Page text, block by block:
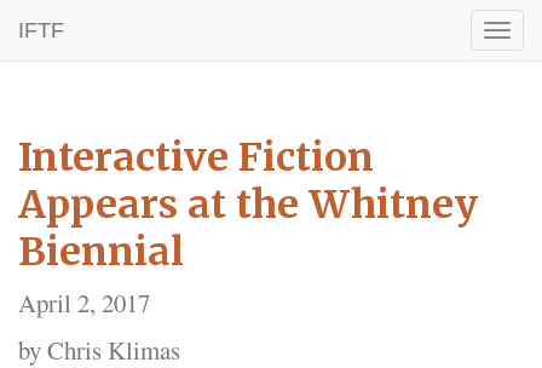
Toggle
IFTF
Interactive Fiction
Appears at the Whitney
Biennial
April 2, 2017
by Chris Klimas